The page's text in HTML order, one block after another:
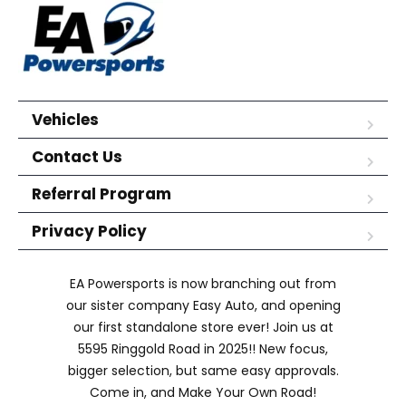
Vehicles
Contact Us
Referral Program
Privacy Policy
EA Powersports is now branching out from
our sister company Easy Auto, and opening
our first standalone store ever! Join us at
5595 Ringgold Road in 2025!! New focus,
bigger selection, but same easy approvals.
Come in, and Make Your Own Road!